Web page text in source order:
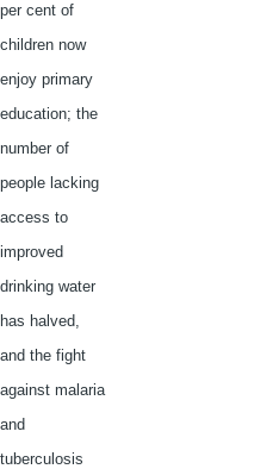
per cent of
children now
enjoy primary
education; the
number of
people lacking
access to
improved
drinking water
has halved,
and the fight
against malaria
and
tuberculosis